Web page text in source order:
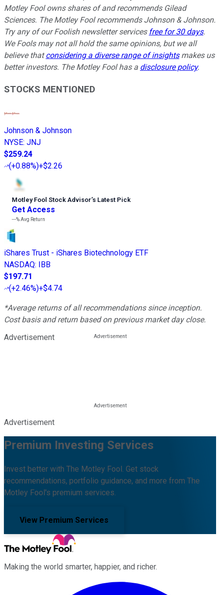
Motley Fool owns shares of and recommends Gilead
Sciences. The Motley Fool recommends Johnson & Johnson.
Try any of our Foolish newsletter services free for 30 days.
We Fools may not all hold the same opinions, but we all
believe thatconsidering a diverse range of insightsmakes us
better investors. The Motley Fool has a disclosure policy.
STOCKS MENTIONED
Johnson & Johnson
NYSE: JNJ
$259.24
(+0.88%)+$2.26
Motley Fool Stock Advisor’s Latest Pick
Get Access
---%Avg Return
iShares Trust - iShares Biotechnology ETF
NASDAQ: IBB
$197.71
(+2.46%)+$4.74
*Average returns of all recommendations since inception.
Cost basis and return based on previous market day close.
Advertisement
Advertisement
Premium Investing Services
Invest better with The Motley Fool. Get stock
recommendations, portfolio guidance, and more from The
Motley Fool's premium services.
View Premium Services
Making the world smarter, happier, and richer.